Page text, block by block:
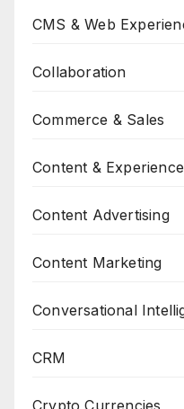
CMS & Web
Collaboration
Commerce & Sales
Content & Experience
Content Advertising
Content Marketing
Conversational
CRM
Crypto Currencies